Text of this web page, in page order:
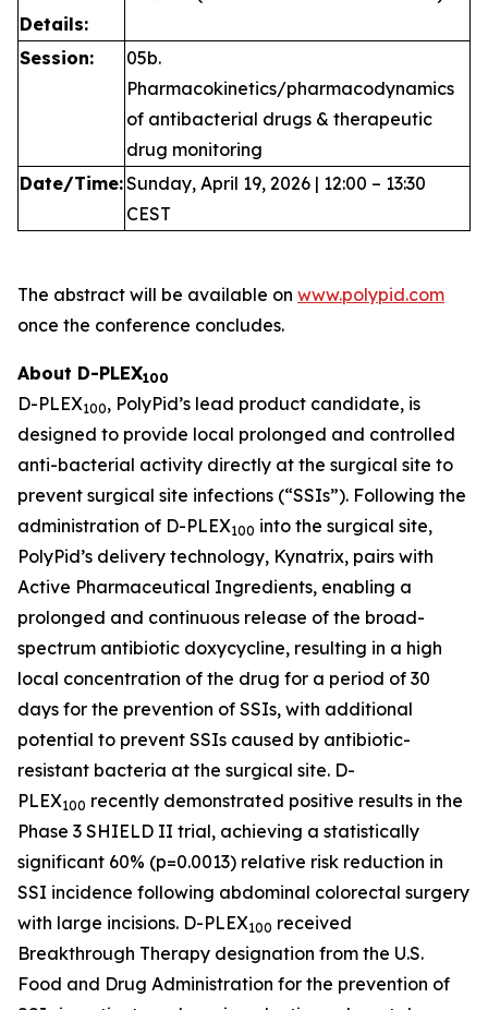
Details:
Session:
05b.
Pharmacokinetics/pharmacodynamics
of antibacterial drugs & therapeutic
drug monitoring
Date/Time:Sunday, April 19, 2026 | 12:00 – 13:30
CEST
The abstract will be available on www.polypid.com
once the conference concludes.
About D-PLEX100
D-PLEX100, PolyPid’s lead product candidate, is
designed to provide local prolonged and controlled
anti-bacterial activity directly at the surgical site to
prevent surgical site infections (“SSIs”). Following the
administration of D-PLEX100 into the surgical site,
PolyPid’s delivery technology, Kynatrix, pairs with
Active Pharmaceutical Ingredients, enabling a
prolonged and continuous release of the broad-
spectrum antibiotic doxycycline, resulting in a high
local concentration of the drug for a period of 30
days for the prevention of SSIs, with additional
potential to prevent SSIs caused by antibiotic-
resistant bacteria at the surgical site. D-
PLEX100 recently demonstrated positive results in the
Phase 3 SHIELD II trial, achieving a statistically
significant 60% (p=0.0013) relative risk reduction in
SSI incidence following abdominal colorectal surgery
with large incisions. D-PLEX100 received
Breakthrough Therapy designation from the U.S.
Food and Drug Administration for the prevention of